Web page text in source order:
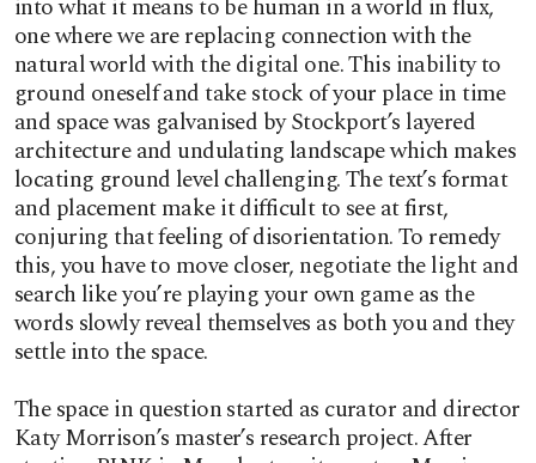
into what it means to be human in a world in flux,
one where we are replacing connection with the
natural world with the digital one. This inability to
ground oneself and take stock of your place in time
and space was galvanised by Stockport’s layered
architecture and undulating landscape which makes
locating ground level challenging. The text’s format
and placement make it difficult to see at first,
conjuring that feeling of disorientation. To remedy
this, you have to move closer, negotiate the light and
search like you’re playing your own game as the
words slowly reveal themselves as both you and they
settle into the space.
The space in question started as curator and director
Katy Morrison’s master’s research project. After